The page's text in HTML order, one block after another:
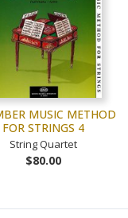
MUSIC METHOD
FOR STRINGS 4
String Quartet
$80.00